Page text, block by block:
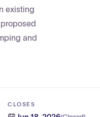
existing
and
CLOSES